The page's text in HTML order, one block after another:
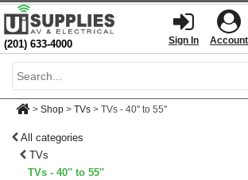
(201) 633-4000 Sign In Account
> Shop > TVs > TVs - 40'' to 55''
All categories
TVs
TVs - 40'' to 55''